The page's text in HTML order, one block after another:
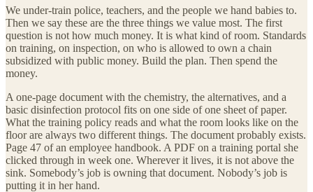
We under-train police, teachers, and the people we hand babies to.
Then we say these are the three things we value most. The first
question is not how much money. It is what kind of room. Standards
on training, on inspection, on who is allowed to own a chain
subsidized with public money. Build the plan. Then spend the
money.
A one-page document with the chemistry, the alternatives, and a
basic disinfection protocol fits on one side of one sheet of paper.
What the training policy reads and what the room looks like on the
floor are always two different things. The document probably exists.
Page 47 of an employee handbook. A PDF on a training portal she
clicked through in week one. Wherever it lives, it is not above the
sink. Somebody’s job is owning that document. Nobody’s job is
putting it in her hand.